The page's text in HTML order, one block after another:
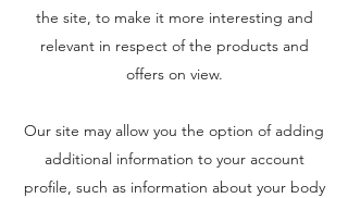
the site, to make it more interesting and
relevant in respect of the products and
offers on view.
Our site may allow you the option of adding
additional information to your account
profile, such as information about your body